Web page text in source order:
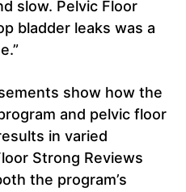
slow. Pelvic Floor
bladder leaks was a
show how the
and pelvic floor
in varied
Strong Reviews
the program’s